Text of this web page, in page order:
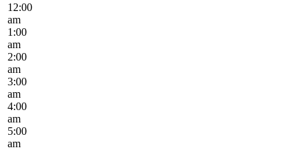
12:00
am
1:00
am
2:00
am
3:00
am
4:00
am
5:00
am